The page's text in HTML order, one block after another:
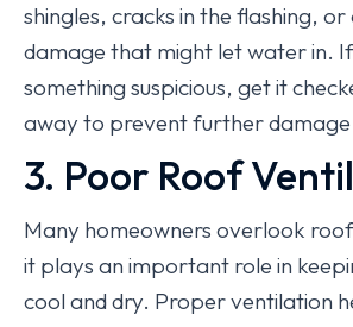
shingles, cracks in the flashing,
damage that might let water in.
something suspicious, get it
away to prevent further
3. Poor Roof
Many homeowners overlook
it plays an important role in
cool and dry. Proper ventilation